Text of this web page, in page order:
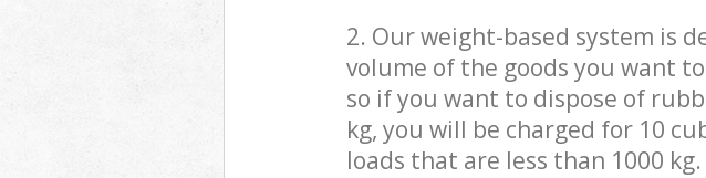
2. Our weight-based system is
volume of the goods you want
so if you want to dispose of
kg, you will be charged for 10
loads that are less than 1000 kg.